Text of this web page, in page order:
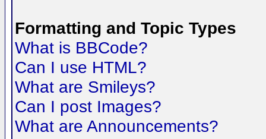
Formatting and Topic Types
What is BBCode?
Can I use HTML?
What are Smileys?
Can I post Images?
What are Announcements?